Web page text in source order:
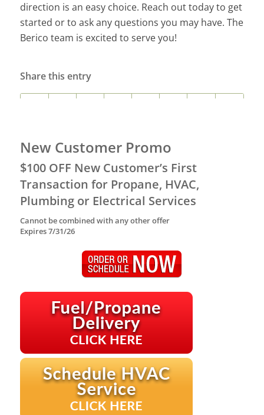
direction is an easy choice. Reach out today to get
started or to ask any questions you may have. The
Berico team is excited to serve you!
Share this entry
New Customer Promo
$100 OFF New Customer’s First
Transaction for Propane, HVAC,
Plumbing or Electrical Services
Cannot be combined with any other offer
Expires 7/31/26